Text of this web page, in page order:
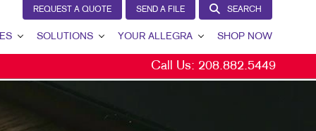
REQUEST A QUOTE SEND A FILE SEARCH
SOLUTIONS
CUSTOMER & DONOR RETENTION
YOUR ALLEGRA
YOUR ALLEGRA
OUR PORTFOLIO
SHOP NOW
Call Us: 208.882.5449